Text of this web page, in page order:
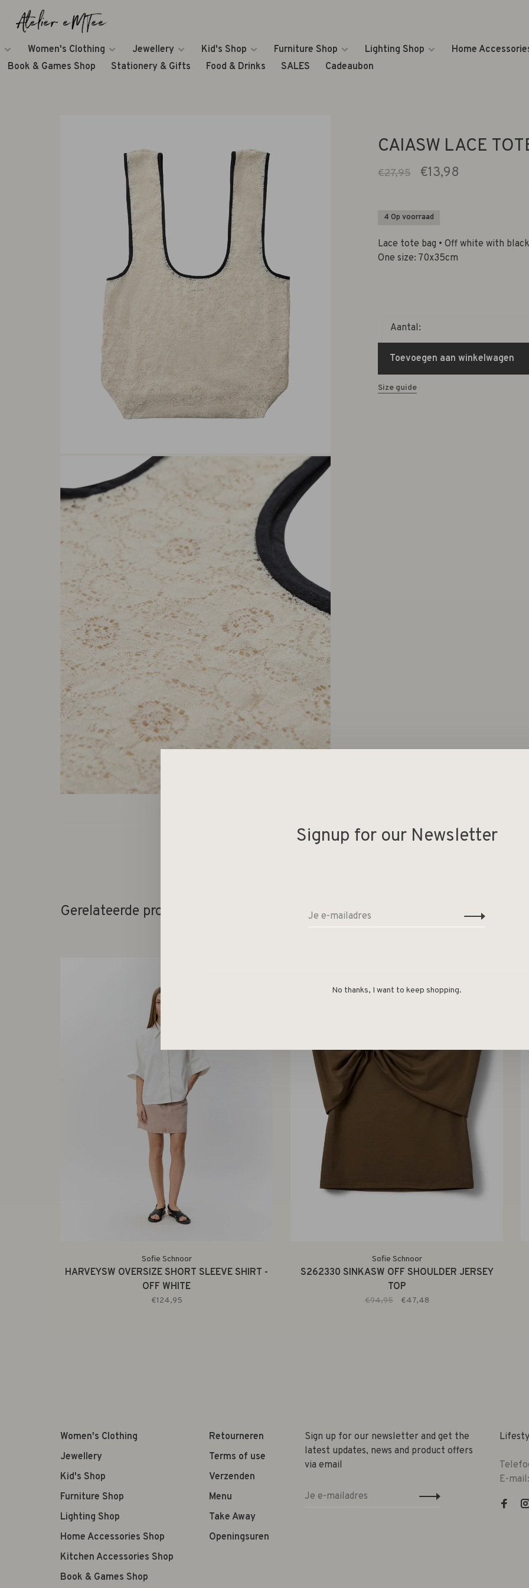
Women's Clothing Jewellery Kid's Shop Furniture Shop Lighting Shop
Home
Book & Games Shop
Stationery & Gifts Food & Drinks SALES Cadeaubon
CAIASW LACE
€27,95 €13,98
4 Op voorraad
Lace tote bag • Off white with
One size: 70x35cm
Aantal:
Toevoegen aan winkelwagen
Size guide
Gerelateerde producten
Sofie Schnoor
HARVEYSW OVERSIZE SHORT SLEEVE SHIRT -
OFF WHITE
€124,95
Sofie Schnoor
S262330 SINKASW OFF SHOULDER JERSEY
TOP
€94,95 €47,48
Women's Clothing
Jewellery
Kid's Shop
Furniture Shop
Lighting Shop
Home Accessories Shop
Kitchen Accessories Shop
Book & Games Shop
Retourneren
Terms of use
Verzenden
Menu
Take Away
Openingsuren
Sign up for our newsletter and get the
latest updates, news and product offers
via email
E-
Signup for our Newsletter
No thanks, I want to keep shopping.